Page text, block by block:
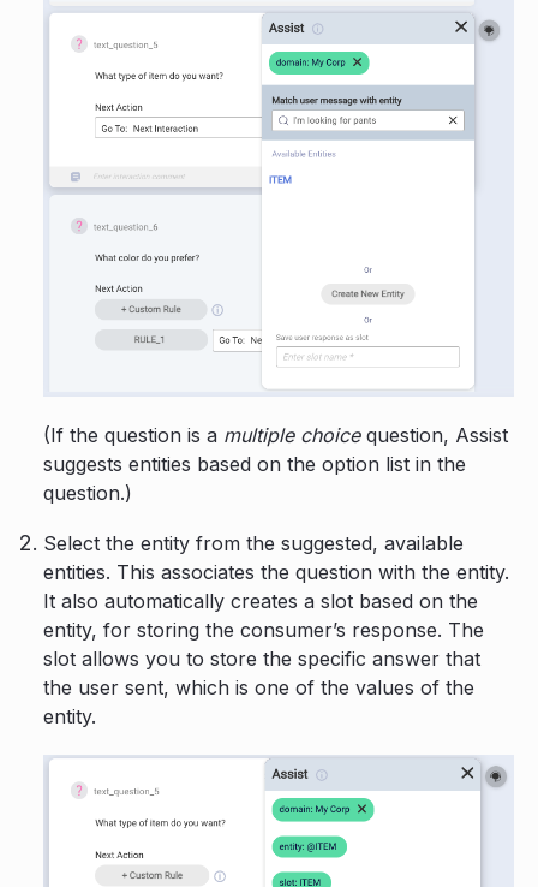
(If the question is a multiple choicequestion, Assist
suggests entities based on the option list in the
question.)
Select the entity from the suggested, available
entities. This associates the question with the entity.
It also automatically creates a slot based on the
entity, for storing the consumer’s response. The
slot allows you to store the specific answer that
the user sent, which is one of the values of the
entity.